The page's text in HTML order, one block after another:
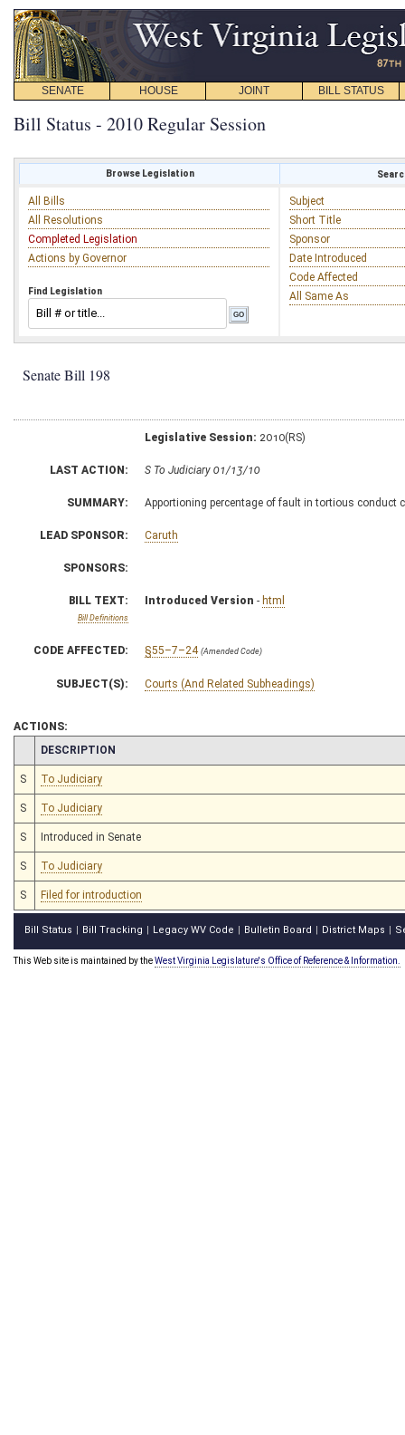
SENATE HOUSE JOINT BILL STATUS
Bill Status - 2010 Regular Session
Browse Legislation
All Bills
All Resolutions
Completed Legislation
Actions by Governor
Find Legislation
Subject
Short Title
Sponsor
Date Introduced
Code Affected
All Same As
Senate Bill 198
Legislative Session: 2010(RS)
LAST ACTION: S To Judiciary 01/13/10
SUMMARY: Apportioning percentage of fault in tortious conduct
LEAD SPONSOR: Caruth
SPONSORS:
BILL TEXT:
Bill Definitions
Introduced Version - html
CODE AFFECTED: §55–7–24 (Amended Code)
SUBJECT(S): Courts (And Related Subheadings)
ACTIONS:
CHAMBER
DESCRIPTION
S To Judiciary
S To Judiciary
S Introduced in Senate
S To Judiciary
S Filed for introduction
Bill Status Bill Tracking Legacy WV Code Bulletin Board District Maps
This Web site is maintained by theWest Virginia Legislature's Office of Reference & Information.